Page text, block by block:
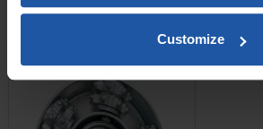
Customize
Scabbler Head With C6